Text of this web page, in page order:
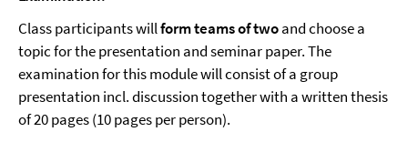
Class participants willform teams of twoand choose a
topic for the presentation and seminar paper. The
examination for this module will consist of a group
presentation incl. discussion together with a written thesis
of 20 pages (10 pages per person).